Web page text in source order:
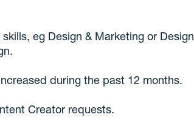
eg Design & Marketing or Design
during the past 12 months.
Creator requests.